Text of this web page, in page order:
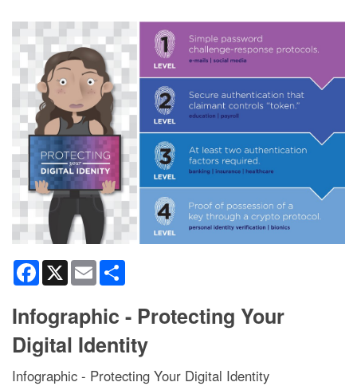
Facebook
X Email
Infographic - Protecting Your
Digital Identity
Infographic - Protecting Your Digital Identity